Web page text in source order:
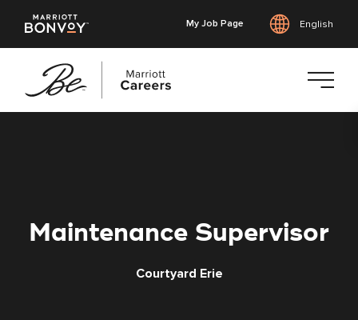
My Job Page English
Maintenance Supervisor
Courtyard Erie